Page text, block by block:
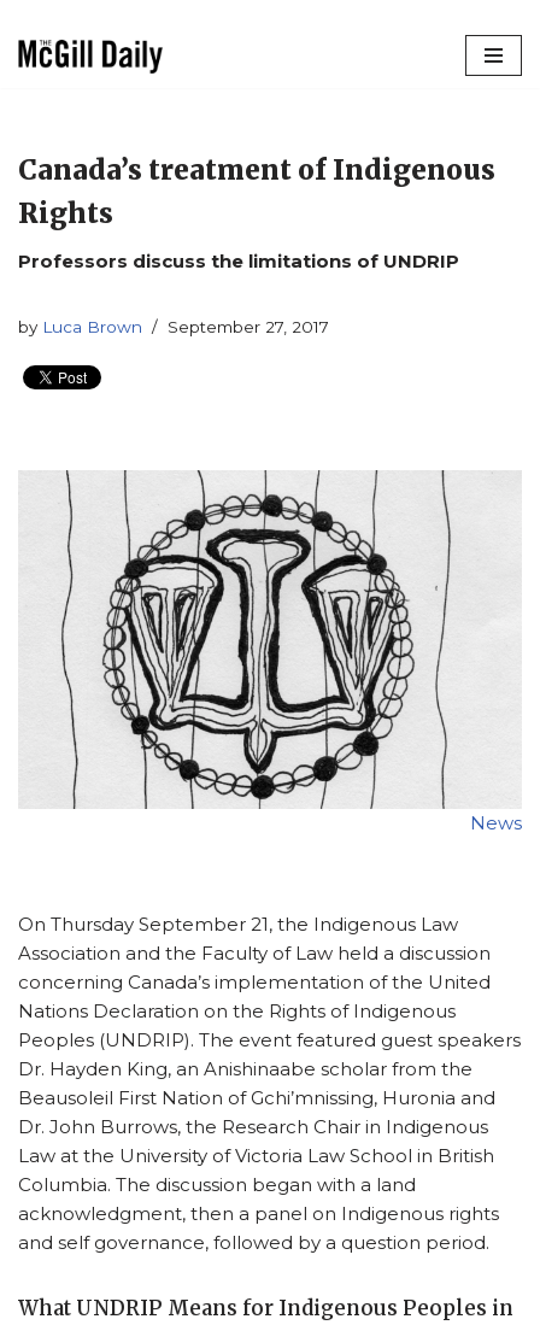
Canada’s treatment of Indigenous
Rights
Professors discuss the limitations of UNDRIP
by Luca Brown September 27, 2017
News
On Thursday September 21, the Indigenous Law
Association and the Faculty of Law held a discussion
concerning Canada’s implementation of the United
Nations Declaration on the Rights of Indigenous
Peoples (UNDRIP). The event featured guest speakers
Dr. Hayden King, an Anishinaabe scholar from the
Beausoleil First Nation of Gchi’mnissing, Huronia and
Dr. John Burrows, the Research Chair in Indigenous
Law at the University of Victoria Law School in British
Columbia. The discussion began with a land
acknowledgment, then a panel on Indigenous rights
and self governance, followed by a question period.
What UNDRIP Means for Indigenous Peoples in